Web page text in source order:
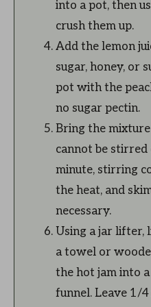
into a pot, then
crush them up.
Add the lemon
sugar, honey, or
pot with the
no sugar pectin.
Bring the
cannot be
minute, stirring
the heat, and
necessary.
Using a jar lifter,
a towel or
the hot jam into
funnel. Leave 1/